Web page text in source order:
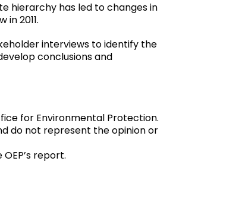
hierarchy has led to changes in
2011.
interviews to identify the
conclusions and
for Environmental Protection.
do not represent the opinion or
report.